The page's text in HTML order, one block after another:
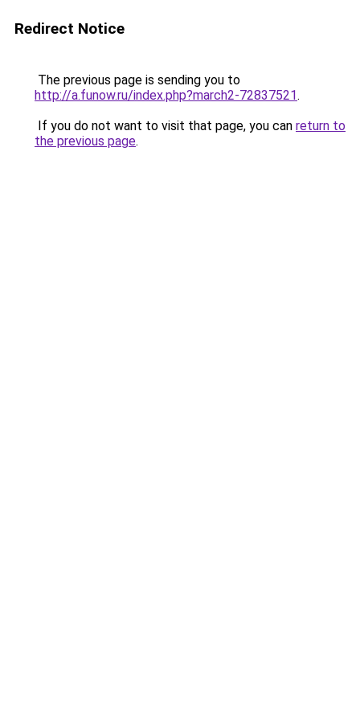
Redirect Notice
The previous page is sending you to
http://a.funow.ru/index.php?march2-72837521.
If you do not want to visit that page, you can return to
the previous page.